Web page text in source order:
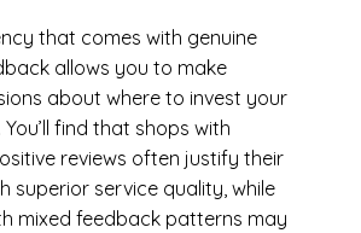
that comes with genuine
allows you to make
about where to invest your
find that shops with
reviews often justify their
superior service quality, while
mixed feedback patterns may